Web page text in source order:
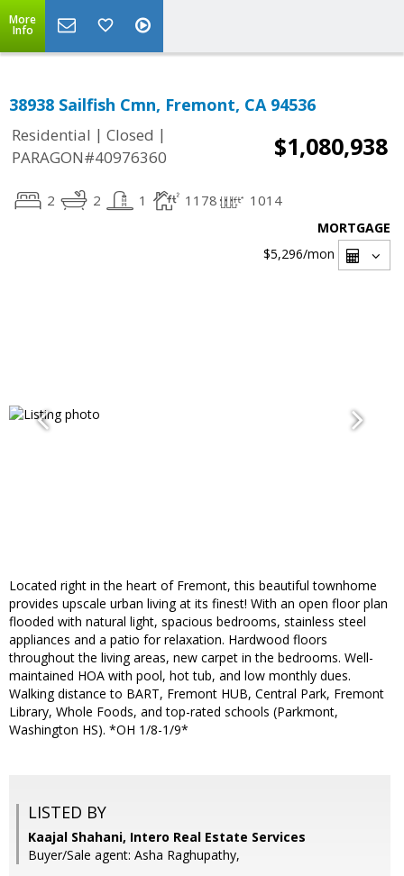
More
Info
38938 Sailfish Cmn, Fremont, CA 94536
Residential | Closed |
PARAGON#40976360
$1,080,938
2 2 1 1178 1014
MORTGAGE
$5,296/mon
Located right in the heart of Fremont, this beautiful townhome
provides upscale urban living at its finest! With an open floor plan
flooded with natural light, spacious bedrooms, stainless steel
appliances and a patio for relaxation. Hardwood floors
throughout the living areas, new carpet in the bedrooms. Well-
maintained HOA with pool, hot tub, and low monthly dues.
Walking distance to BART, Fremont HUB, Central Park, Fremont
Library, Whole Foods, and top-rated schools (Parkmont,
Washington HS). *OH 1/8-1/9*
LISTED BY
Kaajal Shahani, Intero Real Estate Services
Buyer/Sale agent: Asha Raghupathy,